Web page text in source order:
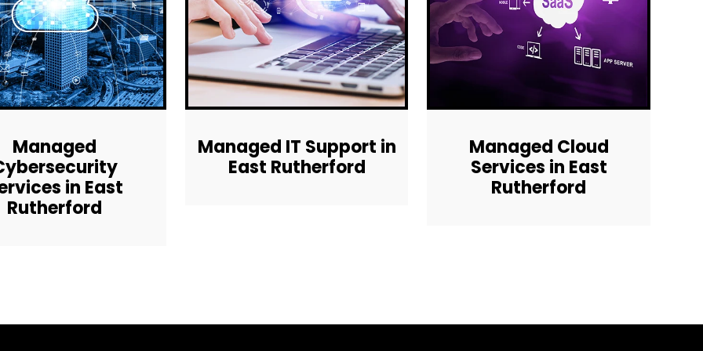
Managed
in East
Rutherford
Managed IT Support in
East Rutherford
Managed Cloud
Services in East
Rutherford